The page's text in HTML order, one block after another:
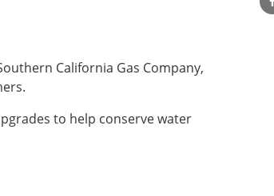
California Gas Company,
to help conserve water